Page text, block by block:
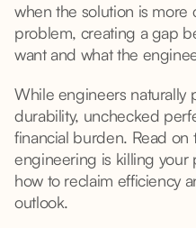
when the solution is more
problem, creating a gap
want and what the
While engineers naturally
durability, unchecked
financial burden. Read
engineering is killing your
how to reclaim efficiency
outlook.